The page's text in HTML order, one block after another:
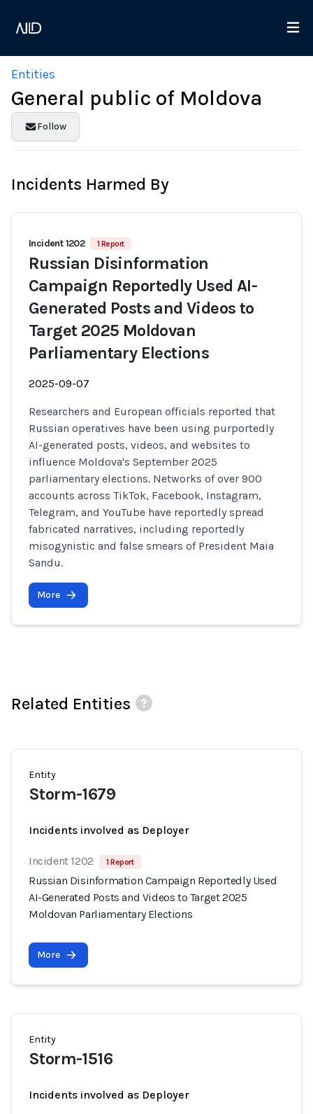
Entities
General public of Moldova
Follow
Incidents Harmed By
Incident 1202 1 Report
Russian Disinformation
Campaign Reportedly Used AI-
Generated Posts and Videos to
Target 2025 Moldovan
Parliamentary Elections
2025-09-07
Researchers and European officials reported that
Russian operatives have been using purportedly
AI-generated posts, videos, and websites to
influence Moldova's September 2025
parliamentary elections. Networks of over 900
accounts across TikTok, Facebook, Instagram,
Telegram, and YouTube have reportedly spread
fabricated narratives, including reportedly
misogynistic and false smears of President Maia
Sandu.
More
Related Entities
Entity
Storm-1679
Incidents involved as Deployer
Incident 1202 1 Report
Russian Disinformation Campaign Reportedly Used
AI-Generated Posts and Videos to Target 2025
Moldovan Parliamentary Elections
More
Entity
Storm-1516
Incidents involved as Deployer